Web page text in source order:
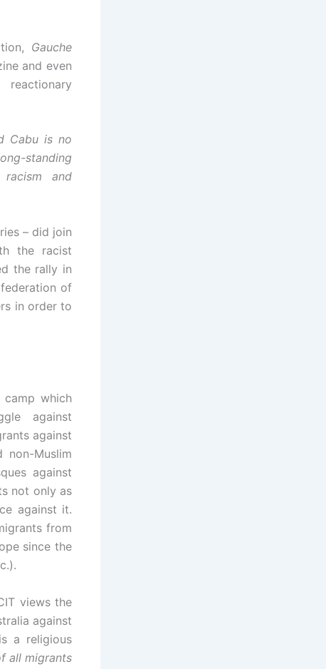
Gauche
and even
Cabu is no
standing
and
– did join
the racist
the rally in
of
in order to
which
against
against
Muslim
against
not only as
against it.
from
since the
views the
against
a religious
all migrants